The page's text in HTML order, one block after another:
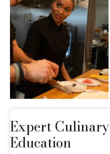
Expert Culinary
Education